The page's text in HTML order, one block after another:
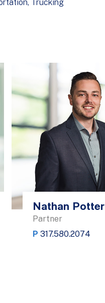
Trucking
Nathan Potter
Partner
P 317.580.2074